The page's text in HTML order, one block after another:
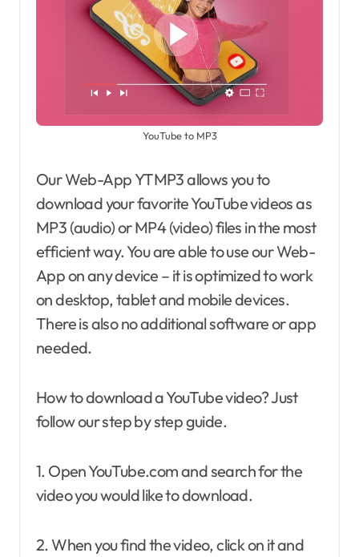
YouTube to MP3
Our Web-App YTMP3 allows you to
download your favorite YouTube videos as
MP3 (audio) or MP4 (video) files in the most
efficient way. You are able to use our Web-
App on any device – it is optimized to work
on desktop, tablet and mobile devices.
There is also no additional software or app
needed.
How to download a YouTube video? Just
follow our step by step guide.
1. Open YouTube.com and search for the
video you would like to download.
2. When you find the video, click on it and